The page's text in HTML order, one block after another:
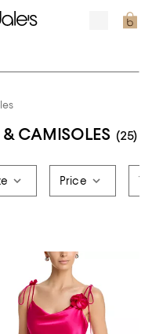
& CAMISOLES (25)
Price